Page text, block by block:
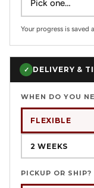
Your progress is saved
✓ DELIVERY &
WHEN DO YOU
FLEXIBLE
2 WEEKS
PICKUP OR SHIP?